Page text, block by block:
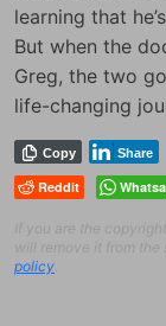
learning that
But when the
Greg, the two
life-changing
Copy Share
Reddit
If you are the
will remove it from
policy